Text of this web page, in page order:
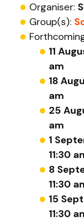
Organiser:
Group(s):
11
am
18
am
25
am
1
11:30
8
11:30
15
11:30